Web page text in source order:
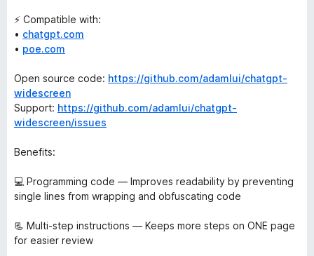
⚡ Compatible with:
• chatgpt.com
• poe.com
Open source code: https://github.com/adamlui/chatgpt-
widescreen
Support: https://github.com/adamlui/chatgpt-
widescreen/issues
Benefits:
💻 Programming code — Improves readability by preventing
single lines from wrapping and obfuscating code
📃 Multi-step instructions — Keeps more steps on ONE page
for easier review